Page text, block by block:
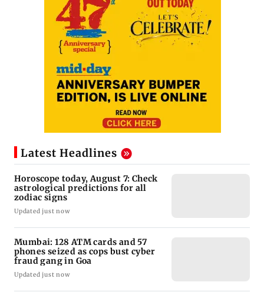
Latest Headlines
Horoscope today, August 7: Check
astrological predictions for all
zodiac signs
Updated just now
Mumbai: 128 ATM cards and 57
phones seized as cops bust cyber
fraud gang in Goa
Updated just now